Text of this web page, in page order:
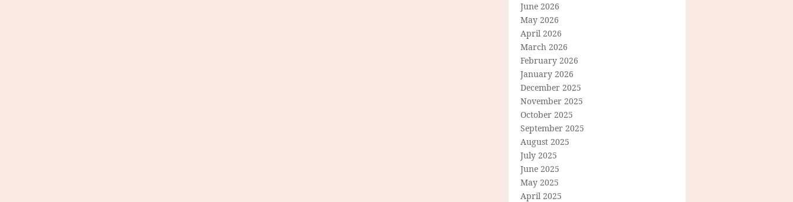
June 2026
May 2026
April 2026
March 2026
February 2026
January 2026
December 2025
November 2025
October 2025
September 2025
August 2025
July 2025
June 2025
May 2025
April 2025